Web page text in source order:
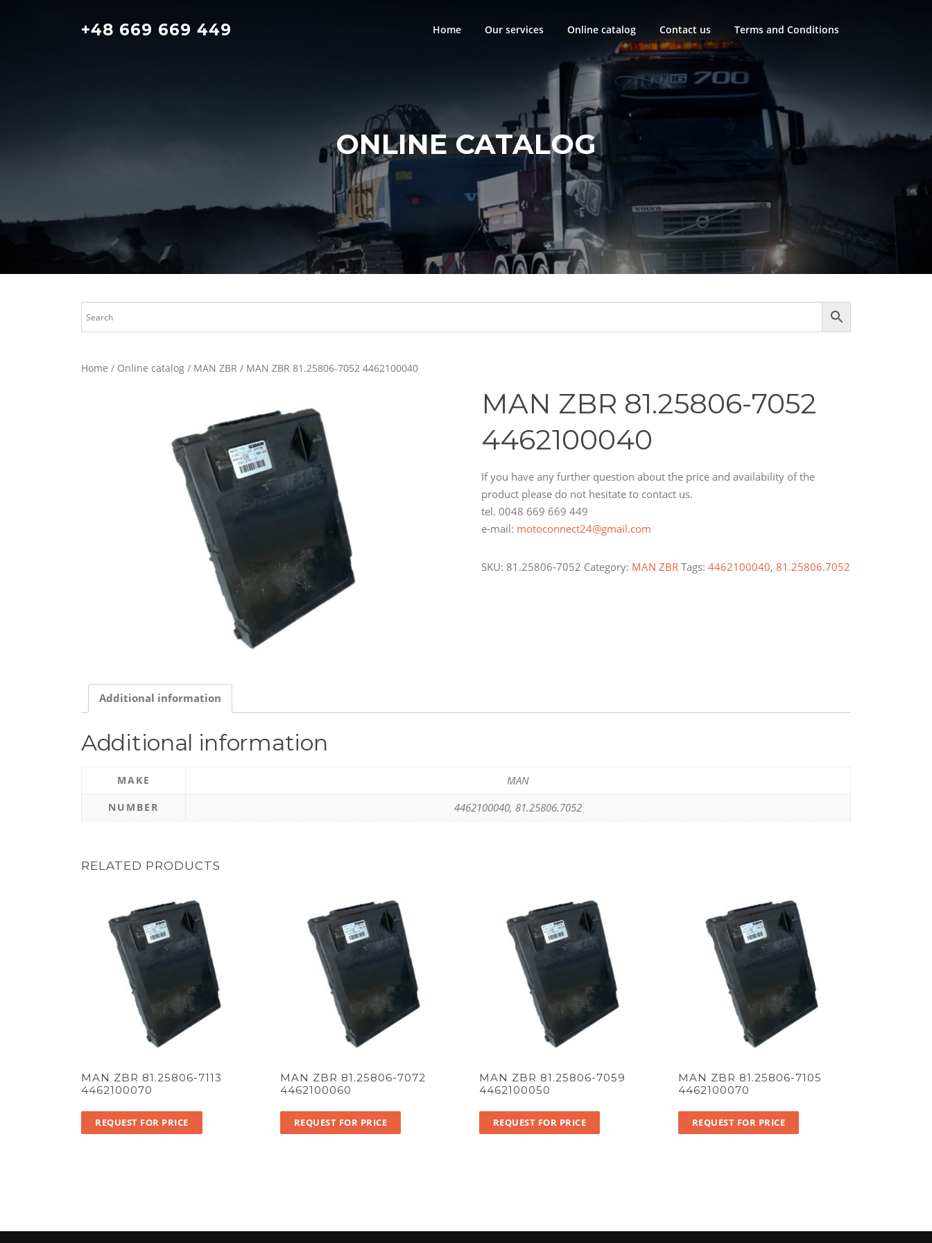
+48 669 669 449 Home Our services Online catalog Contact us Terms and Conditions
ONLINE CATALOG
Home / Online catalog / MAN ZBR / MAN ZBR 81.25806-7052 4462100040
MAN ZBR 81.25806-7052
4462100040
If you have any further question about the price and availability of the
product please do not hesitate to contact us.
tel. 0048 669 669 449
e-mail: motoconnect24@gmail.com
SKU:81.25806-7052 Category: MAN ZBR Tags:4462100040,81.25806.7052
Additional information
Additional information
MAKE MAN
NUMBER 4462100040, 81.25806.7052
RELATED PRODUCTS
MAN ZBR 81.25806-7113
4462100070
REQUEST FOR PRICE
MAN ZBR 81.25806-7072
4462100060
REQUEST FOR PRICE
MAN ZBR 81.25806-7059
4462100050
REQUEST FOR PRICE
MAN ZBR 81.25806-7105
4462100070
REQUEST FOR PRICE